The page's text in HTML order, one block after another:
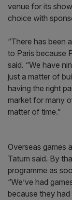
venue for its
choice with
“There has been
to Paris because
said. “We have
just a matter of
having the right
market for many
matter of time.”
Overseas games
Tatum said. By
programme as
“We’ve had
because they